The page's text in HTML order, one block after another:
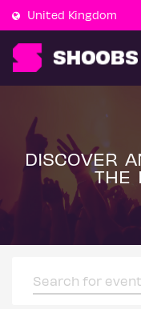
United Kingdom
DISCOVER
THE